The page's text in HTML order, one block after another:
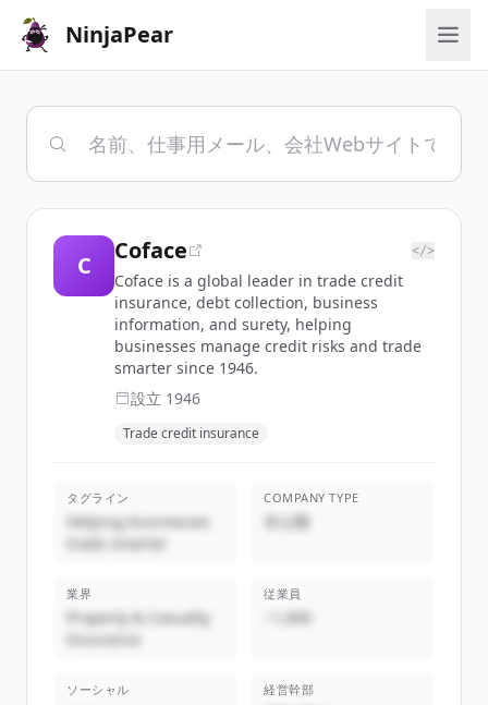
NinjaPear
C
Coface </>
Coface is a global leader in trade credit
insurance, debt collection, business
information, and surety, helping
businesses manage credit risks and trade
smarter since 1946.
設立 1946
Trade credit insurance
タグライン
Helping businesses
trade smarter
COMPANY TYPE
非公開
業界
Property & Casualty
Insurance
従業員
~1,000
ソーシャル 経営幹部